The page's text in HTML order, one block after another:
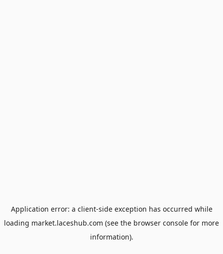
Application error: a client-side exception has occurred while
loading market.laceshub.com (see the browser console for more
information).